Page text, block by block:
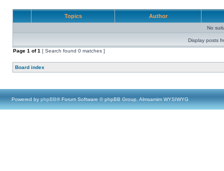
Topics Author
No
Display posts
Page 1 of1 [ Search found 0 matches ]
Board index
Powered by phpBB® Forum Software © phpBB Group, Almsamim WYSIWYG